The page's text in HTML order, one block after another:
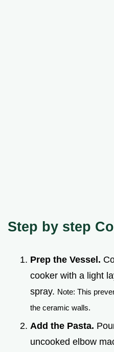
Step by step
Prep the Vessel.
cooker with a light
spray. Note: This
the ceramic walls.
Add the Pasta.
uncooked elbow